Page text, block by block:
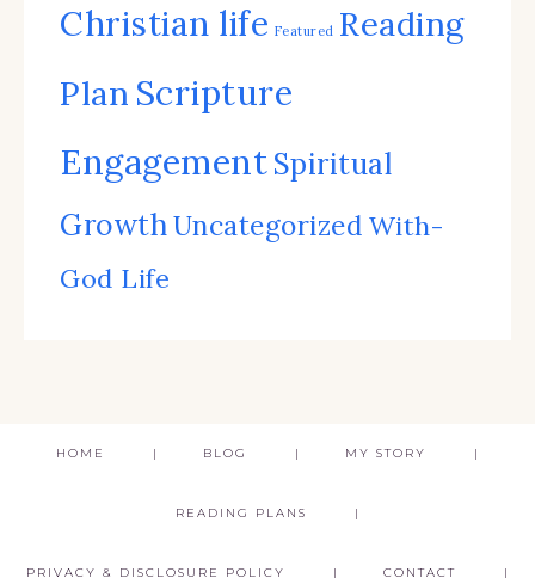
Christian life Featured Reading
Plan Scripture
EngagementSpiritual
GrowthUncategorized With-
God Life
HOME BLOG MY STORY
READING PLANS
PRIVACY & DISCLOSURE POLICY CONTACT